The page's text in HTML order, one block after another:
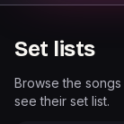
Set lists
Browse the
see their set list.